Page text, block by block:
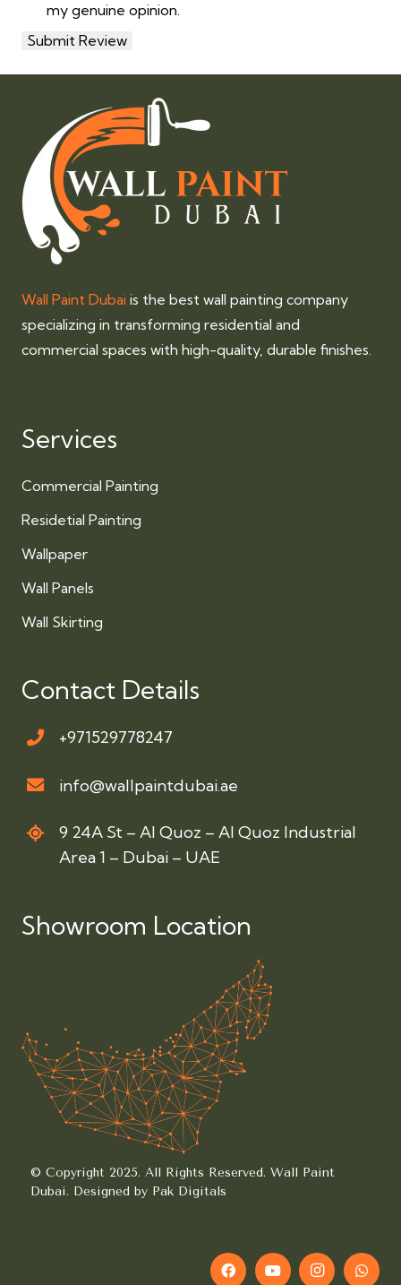
my genuine opinion.
Submit Review
Wall Paint Dubai is the best wall painting company
specializing in transforming residential and
commercial spaces with high-quality, durable finishes.
Services
Commercial Painting
Residetial Painting
Wallpaper
Wall Panels
Wall Skirting
Contact Details
+971529778247
info@wallpaintdubai.ae
9 24A St – Al Quoz – Al Quoz Industrial
Area 1 – Dubai – UAE
Showroom Location
© Copyright 2025. All Rights Reserved. Wall Paint
Dubai. Designed by Pak Digitals